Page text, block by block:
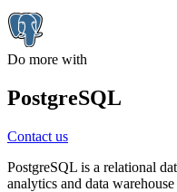
Do more with
PostgreSQL
Contact us
PostgreSQL is a relational
analytics and data